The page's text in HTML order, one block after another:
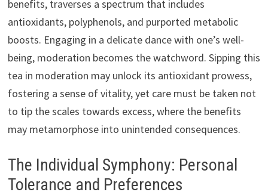
benefits, traverses a spectrum that includes
antioxidants, polyphenols, and purported metabolic
boosts. Engaging in a delicate dance with one’s well-
being, moderation becomes the watchword. Sipping this
tea in moderation may unlock its antioxidant prowess,
fostering a sense of vitality, yet care must be taken not
to tip the scales towards excess, where the benefits
may metamorphose into unintended consequences.
The Individual Symphony: Personal
Tolerance and Preferences